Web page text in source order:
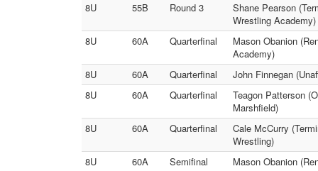
8U
55B Round 3
Shane Pearson
Wrestling Academy)
8U
60A Quarterfinal
Mason Obanion
Academy)
8U
60A Quarterfinal
John Finnegan
8U
60A Quarterfinal
Teagon Patterson
Marshfield)
8U
60A Quarterfinal
Cale McCurry
Wrestling)
8U
60A Semifinal
Mason Obanion